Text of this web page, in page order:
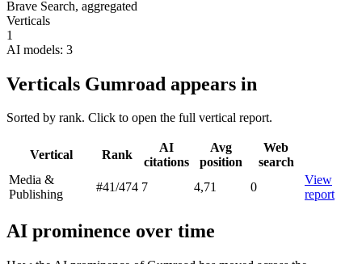
Brave Search, aggregated
Verticals
1
AI models: 3
Verticals Gumroad appears in
Sorted by rank. Click to open the full vertical report.
Vertical Rank
AI
citations
Avg
position
Web
search
Media &
Publishing
#41/474 7 4,71 0
View
report
AI prominence over time